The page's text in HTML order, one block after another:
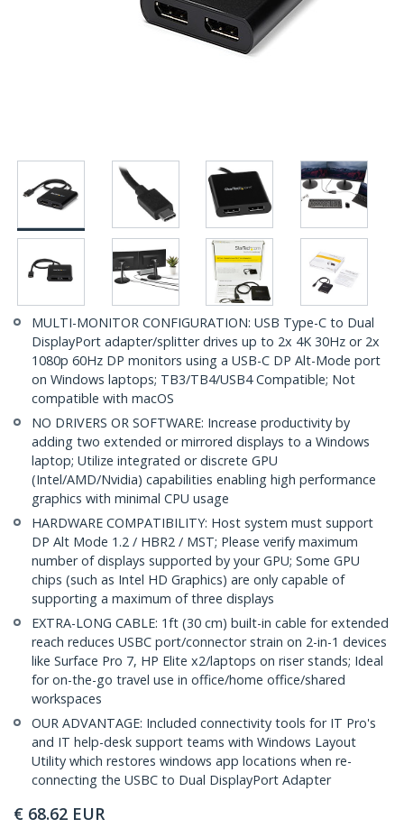
MULTI-MONITOR CONFIGURATION: USB Type-C to Dual
DisplayPort adapter/splitter drives up to 2x 4K 30Hz or 2x
1080p 60Hz DP monitors using a USB-C DP Alt-Mode port
on Windows laptops; TB3/TB4/USB4 Compatible; Not
compatible with macOS
NO DRIVERS OR SOFTWARE: Increase productivity by
adding two extended or mirrored displays to a Windows
laptop; Utilize integrated or discrete GPU
(Intel/AMD/Nvidia) capabilities enabling high performance
graphics with minimal CPU usage
HARDWARE COMPATIBILITY: Host system must support
DP Alt Mode 1.2 / HBR2 / MST; Please verify maximum
number of displays supported by your GPU; Some GPU
chips (such as Intel HD Graphics) are only capable of
supporting a maximum of three displays
EXTRA-LONG CABLE: 1ft (30 cm) built-in cable for extended
reach reduces USBC port/connector strain on 2-in-1 devices
like Surface Pro 7, HP Elite x2/laptops on riser stands; Ideal
for on-the-go travel use in office/home office/shared
workspaces
OUR ADVANTAGE: Included connectivity tools for IT Pro's
and IT help-desk support teams with Windows Layout
Utility which restores windows app locations when re-
connecting the USBC to Dual DisplayPort Adapter
€ 68.62 EUR